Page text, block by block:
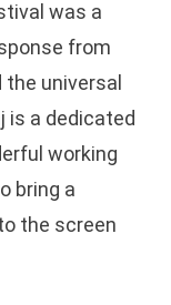
was a
from
universal
is a dedicated
working
bring a
the screen